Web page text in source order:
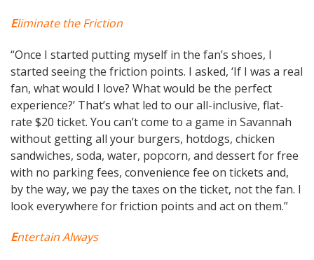
Eliminate the Friction
“Once I started putting myself in the fan’s shoes, I
started seeing the friction points. I asked, ‘If I was a real
fan, what would I love? What would be the perfect
experience?’ That’s what led to our all-inclusive, flat-
rate $20 ticket. You can’t come to a game in Savannah
without getting all your burgers, hotdogs, chicken
sandwiches, soda, water, popcorn, and dessert for free
with no parking fees, convenience fee on tickets and,
by the way, we pay the taxes on the ticket, not the fan. I
look everywhere for friction points and act on them.”
Entertain Always